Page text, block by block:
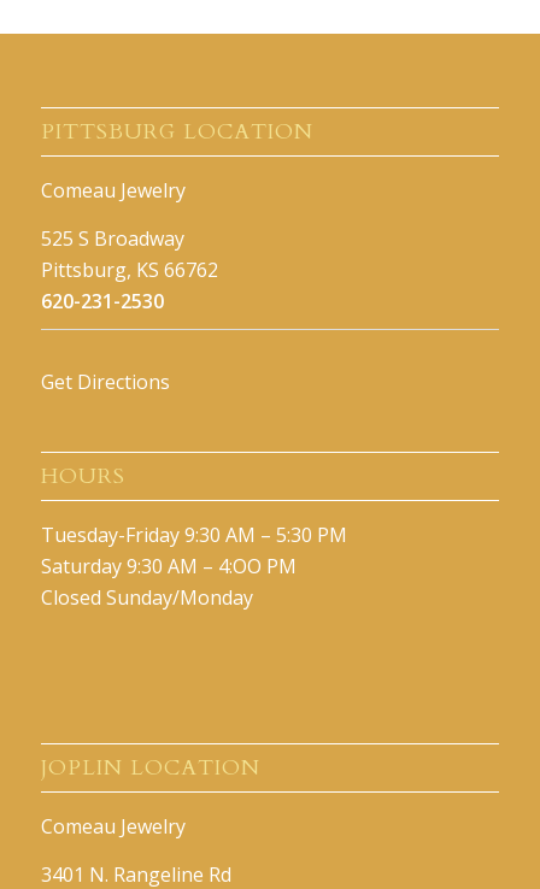
PITTSBURG LOCATION
Comeau Jewelry
525 S Broadway
Pittsburg, KS 66762
620-231-2530
Get Directions
HOURS
Tuesday-Friday 9:30 AM – 5:30 PM
Saturday 9:30 AM – 4:OO PM
Closed Sunday/Monday
JOPLIN LOCATION
Comeau Jewelry
3401 N. Rangeline Rd